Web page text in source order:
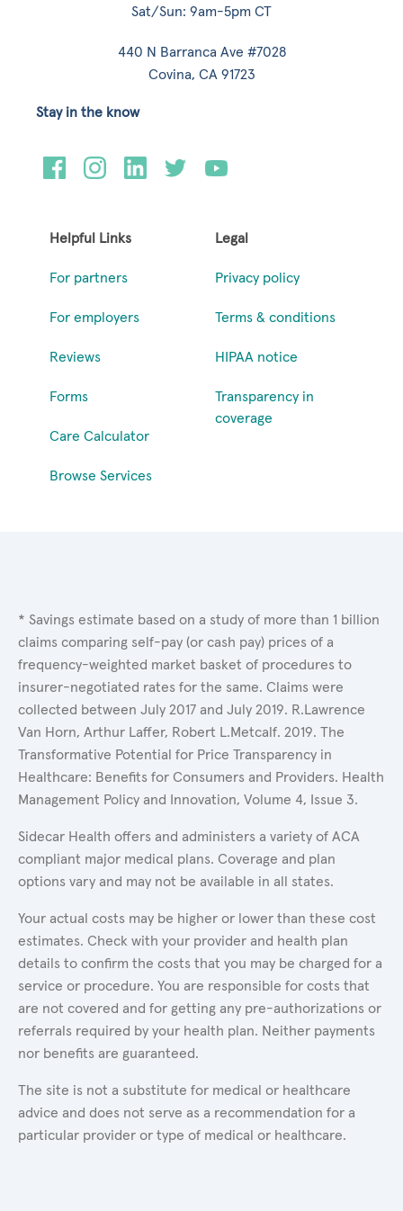
Sat/Sun: 9am-5pm CT
440 N Barranca Ave #7028
Covina, CA 91723
Helpful Links
For partners
For employers
Reviews
Forms
Care Calculator
Browse Services
Legal
Privacy policy
Terms & conditions
HIPAA notice
Transparency in
coverage
Stay in the know
* Savings estimate based on a study of more than 1 billion
claims comparing self-pay (or cash pay) prices of a
frequency-weighted market basket of procedures to
insurer-negotiated rates for the same. Claims were
collected between July 2017 and July 2019. R.Lawrence
Van Horn, Arthur Laffer, Robert L.Metcalf. 2019. The
Transformative Potential for Price Transparency in
Healthcare: Benefits for Consumers and Providers. Health
Management Policy and Innovation, Volume 4, Issue 3.
Sidecar Health offers and administers a variety of ACA
compliant major medical plans. Coverage and plan
options vary and may not be available in all states.
Your actual costs may be higher or lower than these cost
estimates. Check with your provider and health plan
details to confirm the costs that you may be charged for a
service or procedure. You are responsible for costs that
are not covered and for getting any pre-authorizations or
referrals required by your health plan. Neither payments
nor benefits are guaranteed.
The site is not a substitute for medical or healthcare
advice and does not serve as a recommendation for a
particular provider or type of medical or healthcare.